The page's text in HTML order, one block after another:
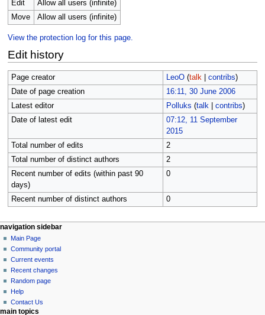
Edit
Allow all users (infinite)
Move
Allow all users (infinite)
View the protection log for this page.
Edit history
Page creator LeoO (talk| contribs)
Date of page creation
16:11, 30 June 2006
Latest editor
Polluks (talk| contribs)
Date of latest edit
07:12, 11 September
2015
Total number of edits
2
Total number of distinct authors
2
Recent number of edits (within past 90
days)
0
Recent number of distinct authors 0
N
a
v
g
a
page actions
page
discussion
read
view
source
history
personal tools
log
in
navigation sidebar
Main Page
Community portal
Current events
Recent changes
Random page
Help
Contact Us
main topics